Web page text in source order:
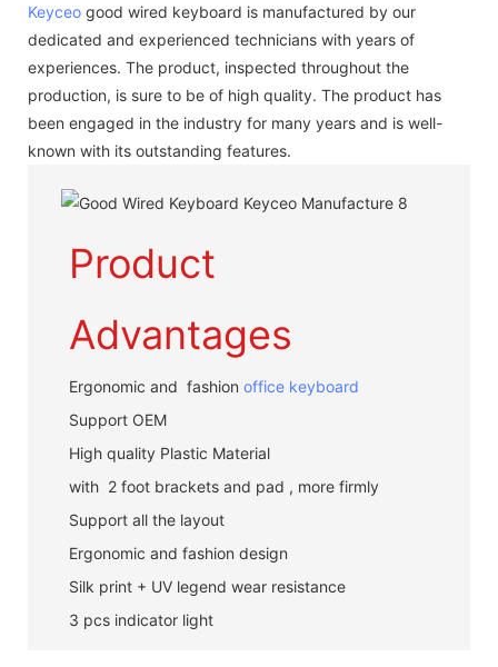
Keyceo good wired keyboard is manufactured by our
dedicated and experienced technicians with years of
experiences. The product, inspected throughout the
production, is sure to be of high quality. The product has
been engaged in the industry for many years and is well-
known with its outstanding features.
Product
Advantages
Ergonomic and fashion office keyboard
Support OEM
High quality Plastic Material
with 2 foot brackets and pad , more firmly
Support all the layout
Ergonomic and fashion design
Silk print + UV legend wear resistance
3 pcs indicator light